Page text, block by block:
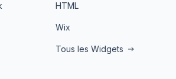
HTML
Wix
Tous les Widgets